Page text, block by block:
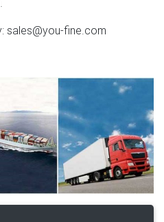
sales@you-fine.com